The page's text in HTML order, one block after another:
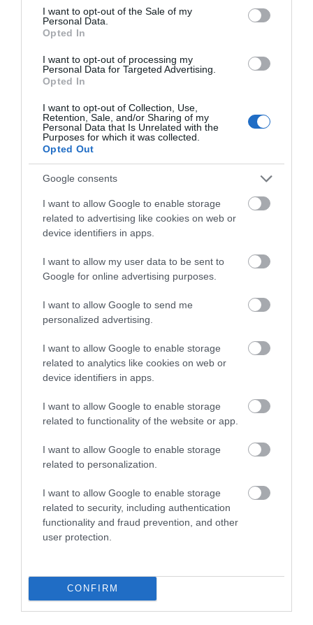
consent section.
I want to opt-out of the Sale of my
Personal Data.
Opted In
I want to opt-out of processing my
Personal Data for Targeted Advertising.
Opted In
I want to opt-out of Collection, Use,
Retention, Sale, and/or Sharing of my
Personal Data that Is Unrelated with the
Purposes for which it was collected.
Opted Out
Google consents
I want to allow Google to enable storage
related to advertising like cookies on web or
device identifiers in apps.
I want to allow my user data to be sent to
Google for online advertising purposes.
I want to allow Google to send me
personalized advertising.
I want to allow Google to enable storage
related to analytics like cookies on web or
device identifiers in apps.
I want to allow Google to enable storage
related to functionality of the website or app.
I want to allow Google to enable storage
related to personalization.
I want to allow Google to enable storage
related to security, including authentication
functionality and fraud prevention, and other
user protection.
CONFIRM
Exeter Rock Choir
6 Oct 2026
Tuesday
10:30
View Map and What's Nearby